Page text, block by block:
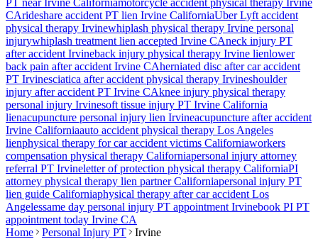
PT nearIrvine Californiamotorcycle accident physical therapy Irvine
CArideshare accident PT lien Irvine CaliforniaUber Lyft accident
physical therapy Irvinewhiplash physical therapy Irvine personal
injurywhiplash treatment lien accepted Irvine CAneck injury PT
after accident Irvineback injury physical therapy Irvine lienlower
back pain after accident Irvine CAherniated disc after car accident
PT Irvinesciatica after accident physical therapy Irvineshoulder
injury after accident PT Irvine CAknee injury physical therapy
personal injury Irvinesoft tissue injury PT Irvine California
lienacupuncture personal injury lien Irvineacupuncture after accident
Irvine Californiaauto accident physical therapy Los Angeles
lienphysical therapy for car accident victims Californiaworkers
compensation physical therapy Californiapersonal injury attorney
referral PT Irvineletter of protection physical therapy CaliforniaPI
attorney physical therapy lien partner Californiapersonal injury PT
lien guide Californiaphysical therapy after car accident Los
Angelessame day personal injury PT appointment Irvinebook PI PT
appointment today Irvine CA
Home
Personal Injury PT
Irvine